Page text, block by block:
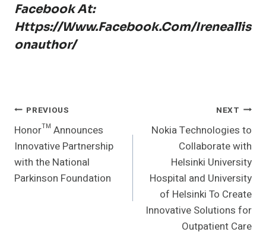
Facebook At:
Https://www.facebook.com/ireneallis
Onauthor/
Post
Navigation
PREVIOUS
Honor™ Announces
Innovative Partnership
with the National
Parkinson Foundation
NEXT
Nokia Technologies to
Collaborate with
Helsinki University
Hospital and University
of Helsinki To Create
Innovative Solutions for
Outpatient Care